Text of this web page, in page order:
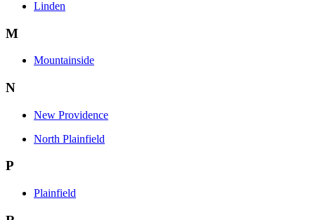
Linden
M
Mountainside
N
New Providence
North Plainfield
P
Plainfield